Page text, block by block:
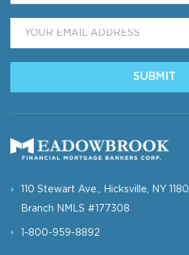
110 Stewart Ave., Hicksville, NY 11801
Branch NMLS #177308
1-800-959-8892